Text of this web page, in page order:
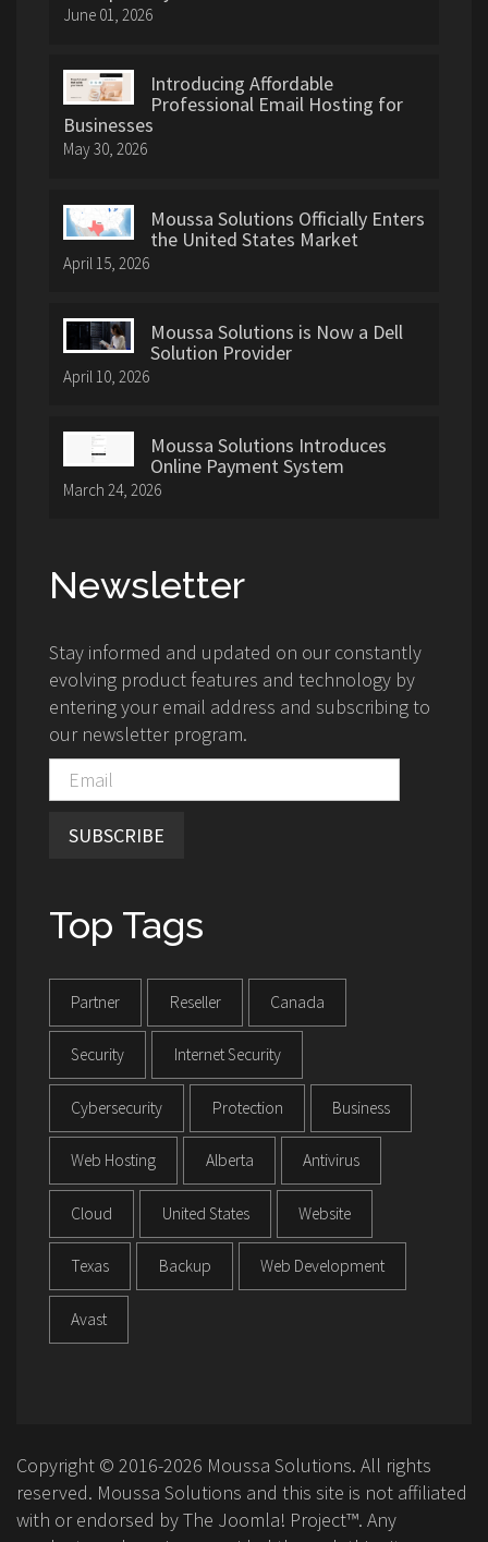
June 01, 2026
Introducing Affordable
Professional Email Hosting for
Businesses
May 30, 2026
Moussa Solutions Officially Enters
the United States Market
April 15, 2026
Moussa Solutions is Now a Dell
Solution Provider
April 10, 2026
Moussa Solutions Introduces
Online Payment System
March 24, 2026
Newsletter
Stay informed and updated on our constantly
evolving product features and technology by
entering your email address and subscribing to
our newsletter program.
SUBSCRIBE
Top Tags
Partner Reseller Canada
Security Internet Security
Cybersecurity Protection Business
Web Hosting Alberta Antivirus
Cloud United States Website
Texas Backup Web Development
Avast
Copyright © 2016-2026 Moussa Solutions. All rights
reserved. Moussa Solutions and this site is not affiliated
with or endorsed by The Joomla! Project™. Any